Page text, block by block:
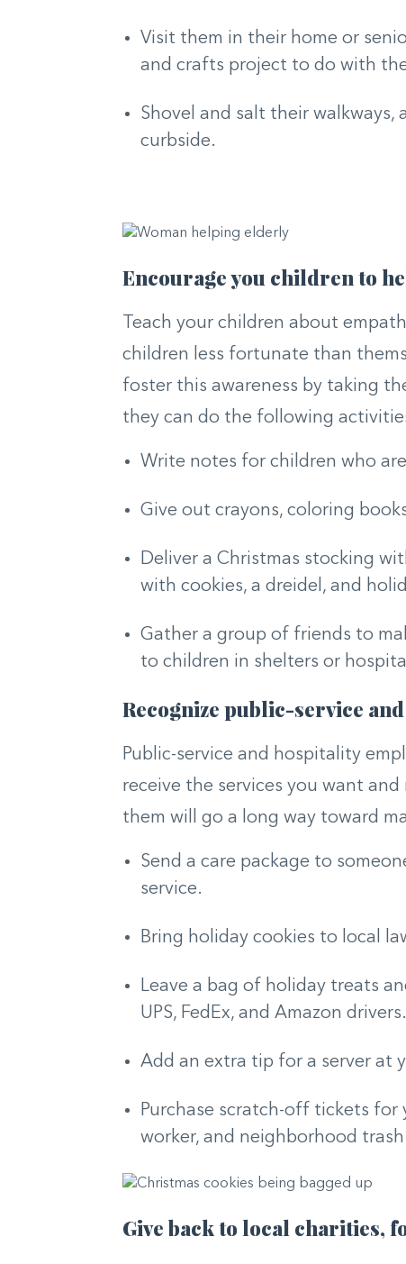
Visit them in their home or
and crafts project to do with
Shovel and salt their
curbside.
Encourage you children to
Teach your children about
children less fortunate than
foster this awareness by taking
they can do the following
Write notes for children who
Give out crayons, coloring
Deliver a Christmas stocking
with cookies, a dreidel, and
Gather a group of friends to
to children in shelters or
Recognize public-service
Public-service and hospitality
receive the services you want
them will go a long way toward
Send a care package to
service.
Bring holiday cookies to local
Leave a bag of holiday treats
UPS, FedEx, and Amazon drivers.
Add an extra tip for a server at
Purchase scratch-off tickets
worker, and neighborhood
Give back to local charities,